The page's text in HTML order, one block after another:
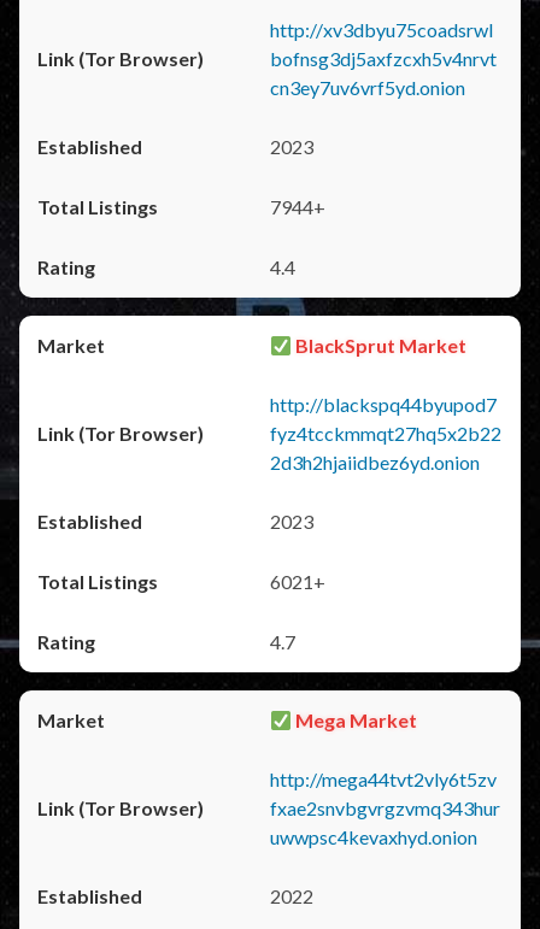
http://xv3dbyu75coadsrwl
bofnsg3dj5axfzcxh5v4nrvt
cn3ey7uv6vrf5yd.onion
2023
7944+
4.4
BlackSprut Market
http://blackspq44byupod7
fyz4tcckmmqt27hq5x2b22
2d3h2hjaiidbez6yd.onion
2023
6021+
4.7
Mega Market
http://mega44tvt2vly6t5zv
fxae2snvbgvrgzvmq343hur
uwwpsc4kevaxhyd.onion
2022